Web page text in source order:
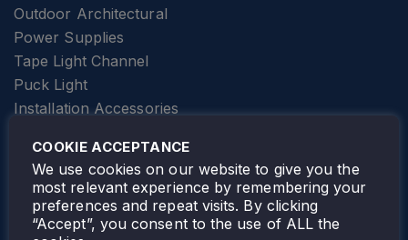
Outdoor Architectural
Power Supplies
Tape Light Channel
Puck Light
Installation Accessories
Elevator Lighting
FOLLOW TAMLITE
COOKIE ACCEPTANCE
We use cookies on our website to give you the
most relevant experience by remembering your
preferences and repeat visits. By clicking
“Accept”, you consent to the use of ALL the